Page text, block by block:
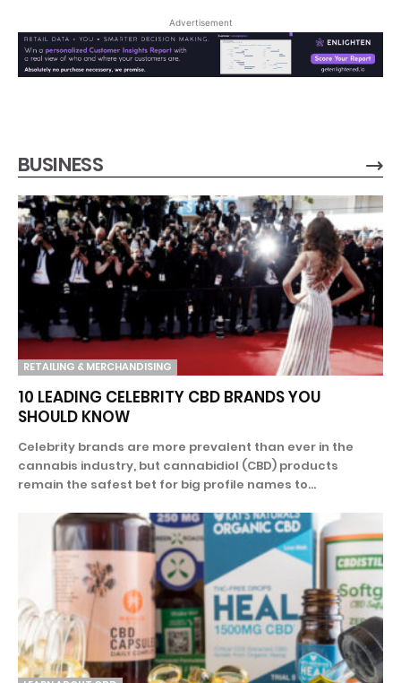
Advertisement
BUSINESS
RETAILING & MERCHANDISING
10 LEADING CELEBRITY CBD BRANDS YOU
SHOULD KNOW
Celebrity brands are more prevalent than ever in the
cannabis industry, but cannabidiol (CBD) products
remain the safest bet for big profile names to...